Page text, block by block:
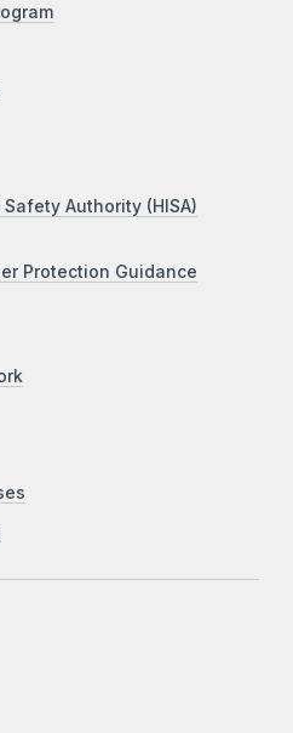
Authority (HISA)
Protection Guidance